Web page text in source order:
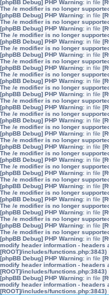
[phpBB Debug] PHP Warning: in file
The /e modifier is no longer
[phpBB Debug] PHP Warning: in file
The /e modifier is no longer
[phpBB Debug] PHP Warning: in file
The /e modifier is no longer
[phpBB Debug] PHP Warning: in file
The /e modifier is no longer
[phpBB Debug] PHP Warning: in file
The /e modifier is no longer
[phpBB Debug] PHP Warning: in file
The /e modifier is no longer
[phpBB Debug] PHP Warning: in file
The /e modifier is no longer
[phpBB Debug] PHP Warning: in file
The /e modifier is no longer
[phpBB Debug] PHP Warning: in file
The /e modifier is no longer
[phpBB Debug] PHP Warning: in file
The /e modifier is no longer
[phpBB Debug] PHP Warning: in file
The /e modifier is no longer
[phpBB Debug] PHP Warning: in file
The /e modifier is no longer
[phpBB Debug] PHP Warning: in file
The /e modifier is no longer
[phpBB Debug] PHP Warning: in file
The /e modifier is no longer
[phpBB Debug] PHP Warning: in file
The /e modifier is no longer
[phpBB Debug] PHP Warning: in file
The /e modifier is no longer
[phpBB Debug] PHP Warning: in file
The /e modifier is no longer
[phpBB Debug] PHP Warning: in file
The /e modifier is no longer
[phpBB Debug] PHP Warning: in file
modify header information - headers
[ROOT]/includes/functions.php:3843)
[phpBB Debug] PHP Warning: in file
modify header information - headers
[ROOT]/includes/functions.php:3843)
[phpBB Debug] PHP Warning: in file
modify header information - headers
[ROOT]/includes/functions.php:3843)